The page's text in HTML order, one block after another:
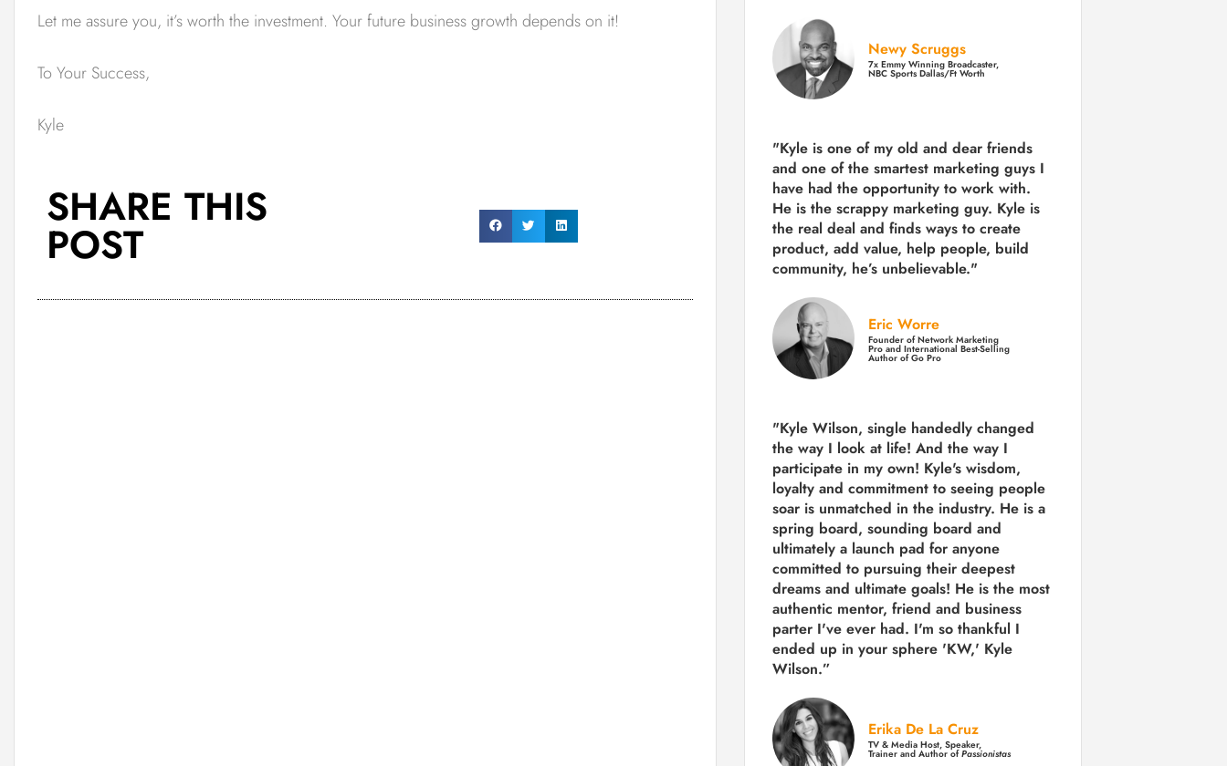
Let me assure you, it’s worth the investment. Your future business growth depends on it!
To Your Success,
Kyle
SHARE THIS
POST
Newy Scruggs
7x Emmy Winning Broadcaster,
NBC Sports Dallas/Ft Worth
"Kyle is one of my old and dear friends
and one of the smartest marketing guys I
have had the opportunity to work with.
He is the scrappy marketing guy. Kyle is
the real deal and finds ways to create
product, add value, help people, build
community, he’s unbelievable."
Eric Worre
Founder of Network Marketing
Pro and International Best-Selling
Author of Go Pro
"Kyle Wilson, single handedly changed
the way I look at life! And the way I
participate in my own! Kyle's wisdom,
loyalty and commitment to seeing people
soar is unmatched in the industry. He is a
spring board, sounding board and
ultimately a launch pad for anyone
committed to pursuing their deepest
dreams and ultimate goals! He is the most
authentic mentor, friend and business
parter I've ever had. I'm so thankful I
ended up in your sphere 'KW,' Kyle
Wilson.”
Erika De La Cruz
TV & Media Host, Speaker,
Trainer and Author ofPassionistas